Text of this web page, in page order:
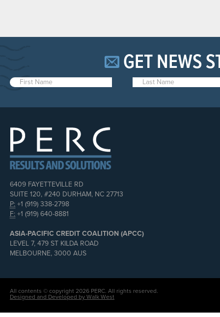
GET NEWS
6409 FAYETTEVILLE RD
SUITE 120, #240 DURHAM, NC 27713
P: +1 (919) 338-2798
F: +1 (919) 640-8881
ASIA-PACIFIC CREDIT COALITION (APCC)
LEVEL 7, 479 ST KILDA ROAD
MELBOURNE, 3000 AUS
All contents © copyright 2026 PERC. All rights reserved.
Designed and Developed by Walk West